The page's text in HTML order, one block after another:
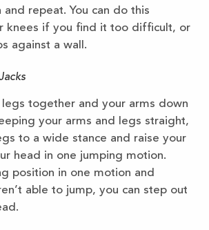
repeat. You can do this
knees if you find it too difficult, or
against a wall.
together and your arms down
your arms and legs straight,
to a wide stance and raise your
head in one jumping motion.
position in one motion and
able to jump, you can step out